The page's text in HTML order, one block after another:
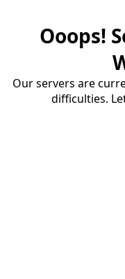
Ooops!
Our servers are
difficulties.